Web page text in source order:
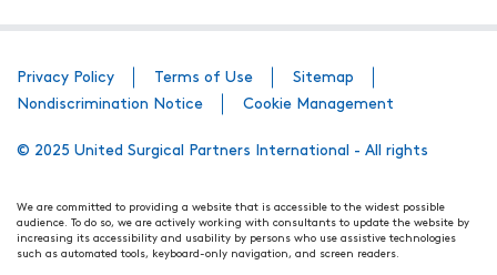
Privacy Policy Terms of Use
Sitemap
Nondiscrimination Notice
Cookie Management
© 2025 United Surgical Partners International - All rights
We are committed to providing a website that is accessible to the widest possible
audience. To do so, we are actively working with consultants to update the website by
increasing its accessibility and usability by persons who use assistive technologies
such as automated tools, keyboard-only navigation, and screen readers.